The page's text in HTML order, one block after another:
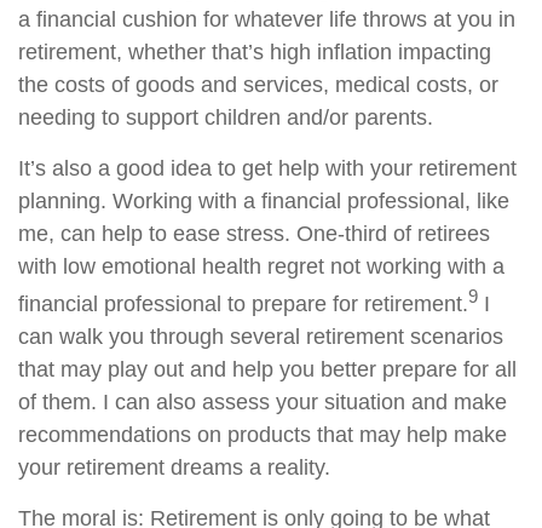
a financial cushion for whatever life throws at you in
retirement, whether that’s high inflation impacting
the costs of goods and services, medical costs, or
needing to support children and/or parents.
It’s also a good idea to get help with your retirement
planning. Working with a financial professional, like
me, can help to ease stress. One-third of retirees
with low emotional health regret not working with a
financial professional to prepare for retirement.9 I
can walk you through several retirement scenarios
that may play out and help you better prepare for all
of them. I can also assess your situation and make
recommendations on products that may help make
your retirement dreams a reality.
The moral is: Retirement is only going to be what